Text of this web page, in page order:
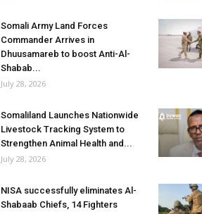
Somali Army Land Forces
Commander Arrives in
Dhuusamareb to boost Anti-Al-
Shabab...
July 28, 2026
Somaliland Launches Nationwide
Livestock Tracking System to
Strengthen Animal Health and...
July 28, 2026
NISA successfully eliminates Al-
Shabaab Chiefs, 14 Fighters